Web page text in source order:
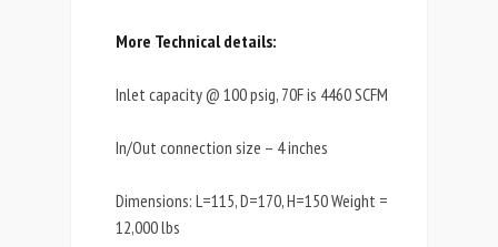
More Technical details:
Inlet capacity @ 100 psig, 70F is 4460 SCFM
In/Out connection size – 4 inches
Dimensions: L=115, D=170, H=150 Weight =
12,000 lbs